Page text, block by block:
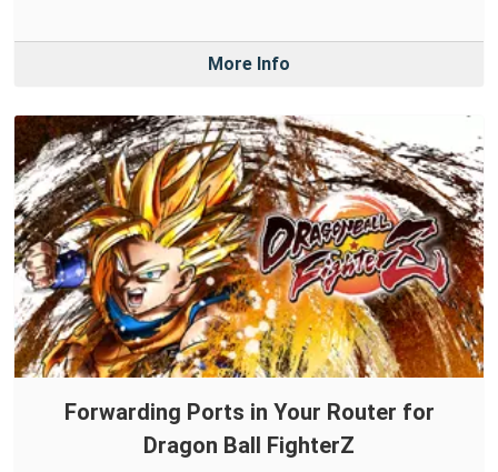
More Info
Forwarding Ports in Your Router for
Dragon Ball FighterZ